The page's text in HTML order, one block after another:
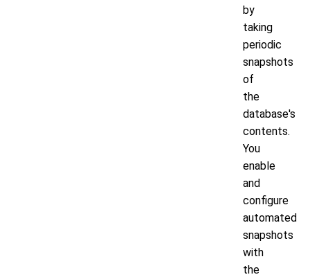
by
taking
periodic
snapshots
of
the
database's
contents.
You
enable
and
configure
automated
snapshots
with
the